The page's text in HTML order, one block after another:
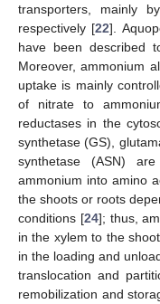
transporters, mainly
respectively [22].
have been described
Moreover, ammonium
uptake is mainly
of nitrate to
reductases in the
synthetase (GS),
synthetase (ASN)
ammonium into amino
the shoots or roots
conditions [24]; thus,
in the xylem to the
in the loading and
translocation and
remobilization and